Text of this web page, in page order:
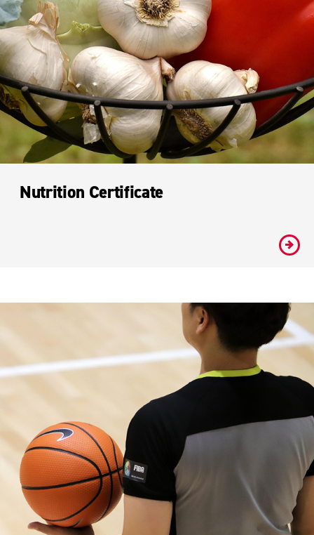
Nutrition Certificate
#